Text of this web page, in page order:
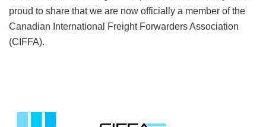
proud to share that we are now officially a member of the
Canadian International Freight Forwarders Association
(CIFFA).